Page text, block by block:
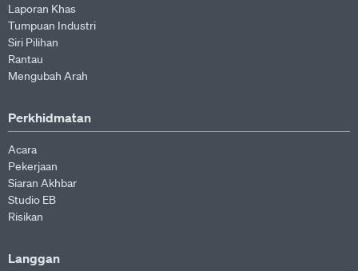
Laporan Khas
Tumpuan Industri
Siri Pilihan
Rantau
Mengubah Arah
Perkhidmatan
Acara
Pekerjaan
Siaran Akhbar
Studio EB
Risikan
Langgan